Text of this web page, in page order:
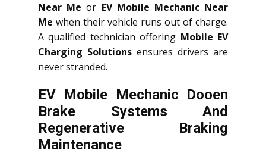
Near Me or EV Mobile Mechanic Near
Me when their vehicle runs out of charge.
A qualified technician offering Mobile EV
Charging Solutions ensures drivers are
never stranded.
EV Mobile Mechanic Dooen
Brake Systems And
Regenerative Braking
Maintenance